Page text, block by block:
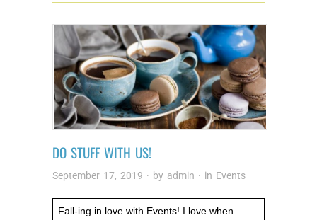
DO STUFF WITH US!
September 17, 2019 · by admin · in Events
Fall-ing in love with Events! I love when